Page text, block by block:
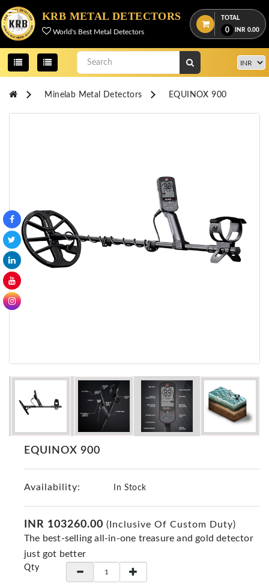
KRB METAL DETECTORS
World's Best Metal Detectors
TOTAL
0 INR 0.00
Menu
View
cart
OKM
DETECTORS
Proton
Detectors
GER
Detectors
DRS
Products
Detectors
NOTSI
Detectors
Geo
Locators
KS-
Analysis
Minelab Metal Detectors EQUINOX 900
EQUINOX 900
Availability: In Stock
INR 103260.00 (Inclusive Of Custom Duty)
The best-selling all-in-one treasure and gold detector
just got better
Qty